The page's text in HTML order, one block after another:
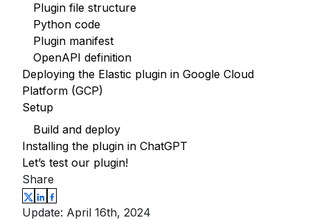
Plugin file structure
Python code
Plugin manifest
OpenAPI definition
Deploying the Elastic plugin in Google Cloud
Platform (GCP)
Setup
Build and deploy
Installing the plugin in ChatGPT
Let’s test our plugin!
Share
Update: April 16th, 2024